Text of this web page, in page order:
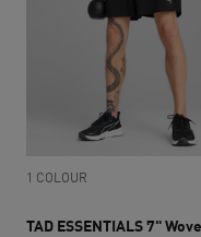
1 COLOUR
TAD ESSENTIALS 7"